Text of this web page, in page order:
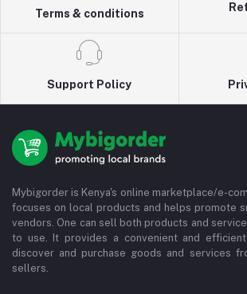
Terms & conditions
Support Policy
Mybigorder is Kenya's online marketplace/e-
focuses on local products and helps promote
vendors. One can sell both products and
to use. It provides a convenient and
discover and purchase goods and services
sellers.